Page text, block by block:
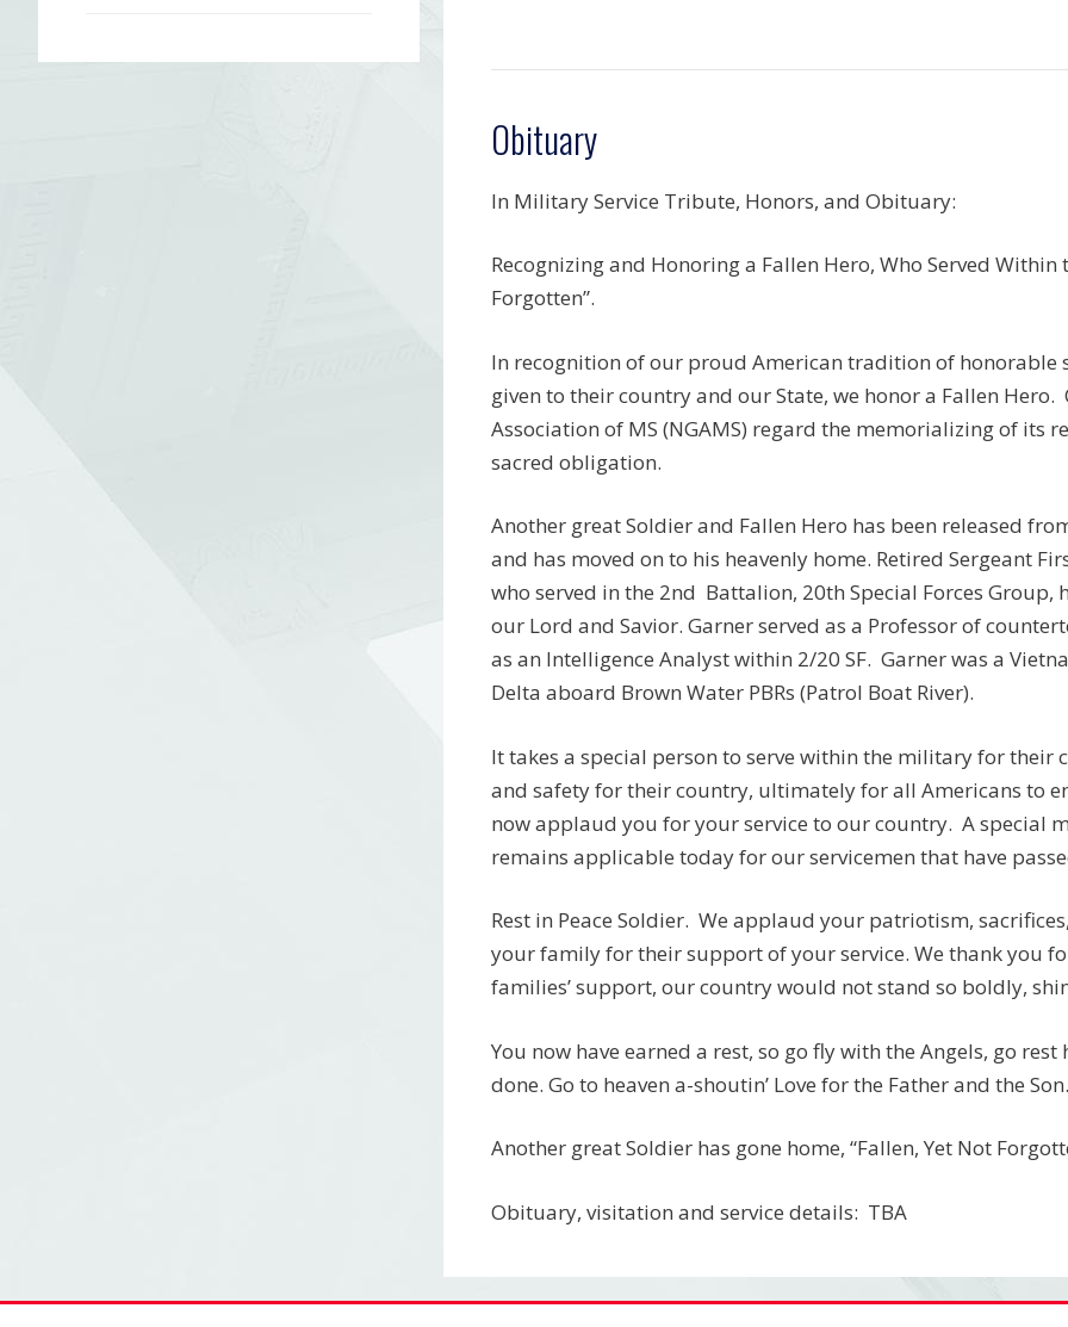
Obituary
In Military Service Tribute, Honors, and Obituary:
Recognizing and Honoring a Fallen Hero, Who Served
Forgotten”.
In recognition of our proud American tradition of honorable
given to their country and our State, we honor a Fallen
Association of MS (NGAMS) regard the memorializing of its
sacred obligation.
Another great Soldier and Fallen Hero has been released
and has moved on to his heavenly home. Retired Sergeant
who served in the 2nd Battalion, 20th Special Forces
our Lord and Savior. Garner served as a Professor of
as an Intelligence Analyst within 2/20 SF. Garner was a
Delta aboard Brown Water PBRs (Patrol Boat River).
It takes a special person to serve within the military for
and safety for their country, ultimately for all Americans to
now applaud you for your service to our country. A special
remains applicable today for our servicemen that have
Rest in Peace Soldier. We applaud your patriotism,
your family for their support of your service. We thank you
families’ support, our country would not stand so boldly,
You now have earned a rest, so go fly with the Angels, go
done. Go to heaven a-shoutin’ Love for the Father and the Son.
Another great Soldier has gone home, “Fallen, Yet Not
Obituary, visitation and service details: TBA